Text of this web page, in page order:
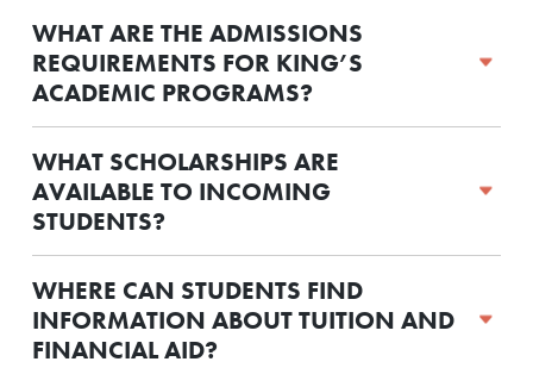
WHAT ARE THE ADMISSIONS
REQUIREMENTS FOR KING’S
ACADEMIC PROGRAMS?
WHAT SCHOLARSHIPS ARE
AVAILABLE TO INCOMING
STUDENTS?
WHERE CAN STUDENTS FIND
INFORMATION ABOUT TUITION AND
FINANCIAL AID?